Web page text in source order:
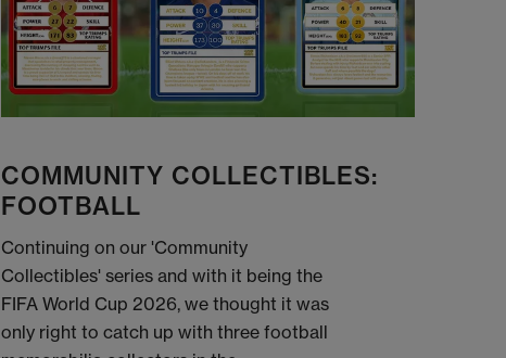
COMMUNITY COLLECTIBLES:
FOOTBALL
Continuing on our 'Community
Collectibles' series and with it being the
FIFA World Cup 2026, we thought it was
only right to catch up with three football